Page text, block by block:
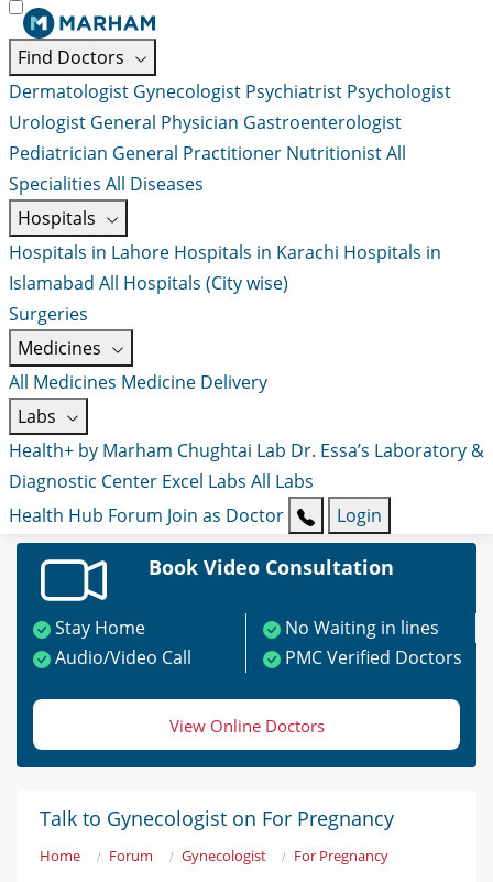
Find Doctors
Dermatologist Gynecologist Psychiatrist Psychologist
Urologist General Physician Gastroenterologist
Pediatrician General Practitioner NutritionistAll
Specialities All Diseases
Hospitals
Hospitals in Lahore Hospitals in Karachi Hospitals in
Islamabad All Hospitals (City wise)
Surgeries
Medicines
All Medicines Medicine Delivery
Labs
Health+ by Marham Chughtai Lab Dr. Essa’s Laboratory &
Diagnostic Center Excel Labs All Labs
Health Hub Forum Join as Doctor Login
Book Video Consultation
Stay Home
No Waiting in lines
Audio/Video Call
PMC Verified Doctors
View Online Doctors
Talk to Gynecologist on For Pregnancy
Home Forum Gynecologist For Pregnancy